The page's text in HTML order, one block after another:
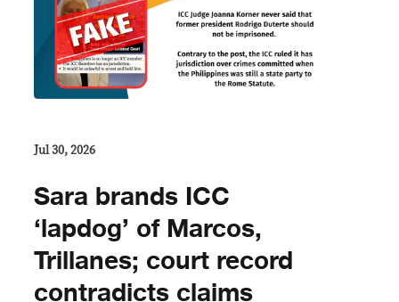
Jul 30, 2026
Sara brands ICC
‘lapdog’ of Marcos,
Trillanes; court record
contradicts claims